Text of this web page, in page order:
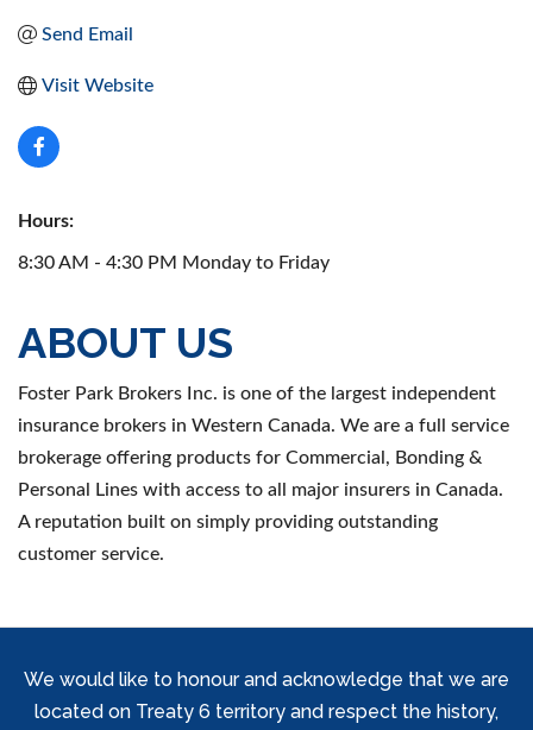
Send Email
Visit Website
Hours:
8:30 AM - 4:30 PM Monday to Friday
ABOUT US
Foster Park Brokers Inc. is one of the largest independent
insurance brokers in Western Canada. We are a full service
brokerage offering products for Commercial, Bonding &
Personal Lines with access to all major insurers in Canada.
A reputation built on simply providing outstanding
customer service.
We would like to honour and acknowledge that we are
located on Treaty 6 territory and respect the history,